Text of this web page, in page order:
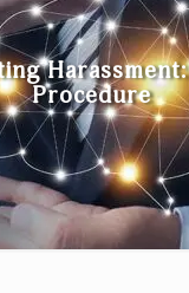
Procedure